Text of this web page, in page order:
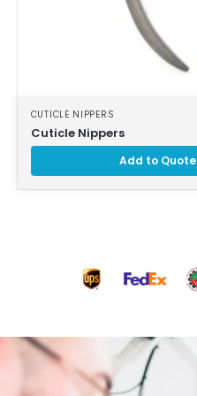
CUTICLE NIPPERS
Cuticle Nippers
Add to Quote